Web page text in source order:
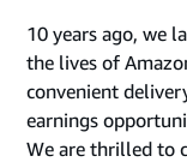
10 years ago, we
the lives of
convenient
earnings
We are thrilled to